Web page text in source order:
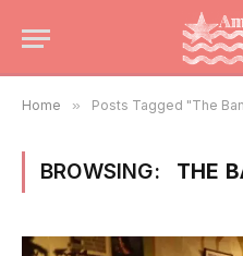
Home » Posts Tagged "The
BROWSING: THE